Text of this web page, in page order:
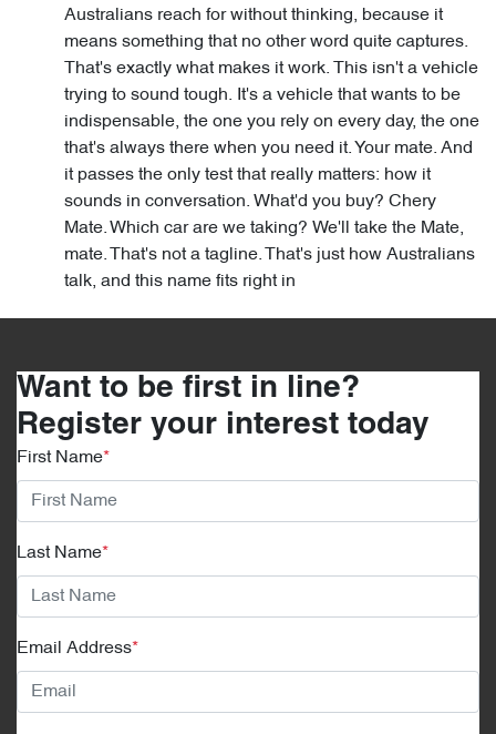
Australians reach for without thinking, because it
means something that no other word quite captures.
That's exactly what makes it work. This isn't a vehicle
trying to sound tough. It's a vehicle that wants to be
indispensable, the one you rely on every day, the one
that's always there when you need it. Your mate. And
it passes the only test that really matters: how it
sounds in conversation. What'd you buy? Chery
Mate. Which car are we taking? We'll take the Mate,
mate. That's not a tagline. That's just how Australians
talk, and this name fits right in
Want to be first in line?
Register your interest today
First Name*
Last Name*
Email Address*